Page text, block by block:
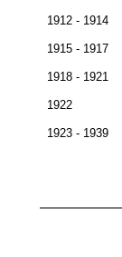
1912 - 1914
1915 - 1917
1918 - 1921
1922
1923 - 1939